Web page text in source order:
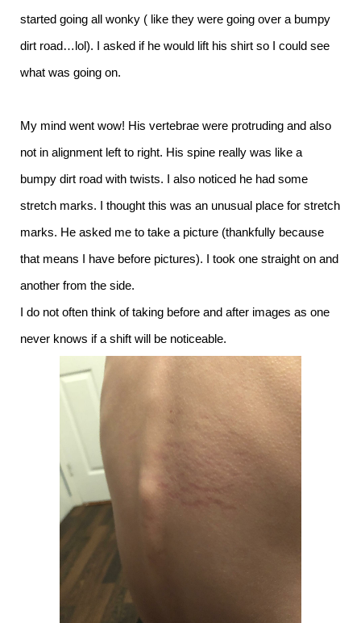
started going all wonky ( like they were going over a bumpy
dirt road…lol). I asked if he would lift his shirt so I could see
what was going on.
My mind went wow! His vertebrae were protruding and also
not in alignment left to right. His spine really was like a
bumpy dirt road with twists. I also noticed he had some
stretch marks. I thought this was an unusual place for stretch
marks. He asked me to take a picture (thankfully because
that means I have before pictures). I took one straight on and
another from the side.
I do not often think of taking before and after images as one
never knows if a shift will be noticeable.